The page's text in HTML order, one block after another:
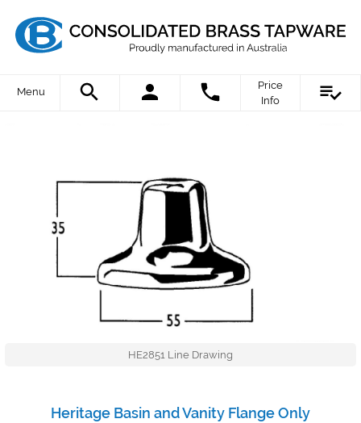
Menu
Price
Info
HE2851 Line Drawing
Heritage Basin and Vanity Flange Only